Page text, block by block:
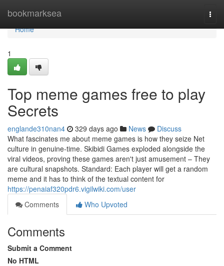
bookmarksea
Home
Home
1
Top meme games free to play
Secrets
englande310nan4 329 days ago News
Discuss
What fascinates me about meme games is how they seize Net
culture in genuine-time. Skibidi Games exploded alongside the
viral videos, proving these games aren't just amusement – They
are cultural snapshots. Standard: Each player will get a random
meme and it has to think of the textual content for
https://penaiaf320pdr6.vigilwiki.com/user
Comments
Who Upvoted
Comments
Submit a Comment
No HTML